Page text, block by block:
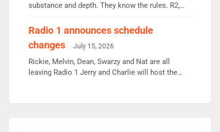
substance and depth. They know the rules. R2,
responsible for decisions. We need Scott,
Aunty did not make these decisions. People in
wrong jobs did. The weak spine department will
fair better as cbbc […]
Radio 1 announces schedule
changes
July 15, 2026
Rickie, Melvin, Dean, Swarzy and Nat are all
leaving Radio 1 Jerry and Charlie will host the
Rosie replace Dean and Emil replaces James